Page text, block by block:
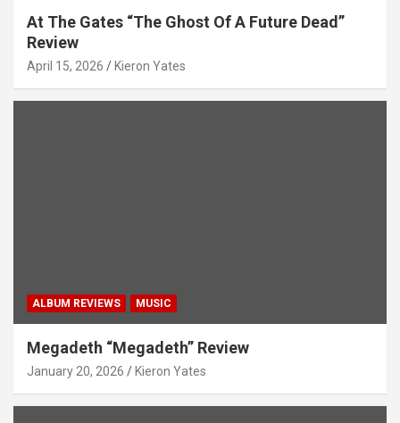
At The Gates “The Ghost Of A Future Dead”
Review
April 15, 2026 Kieron Yates
ALBUM REVIEWS MUSIC
Megadeth “Megadeth” Review
January 20, 2026 Kieron Yates